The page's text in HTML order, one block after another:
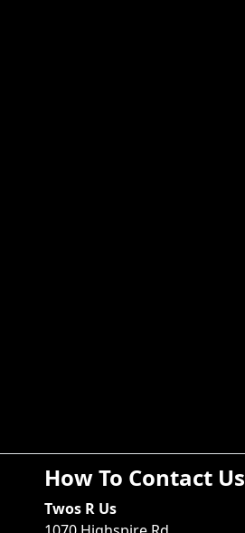
How To Contact Us
Twos R Us